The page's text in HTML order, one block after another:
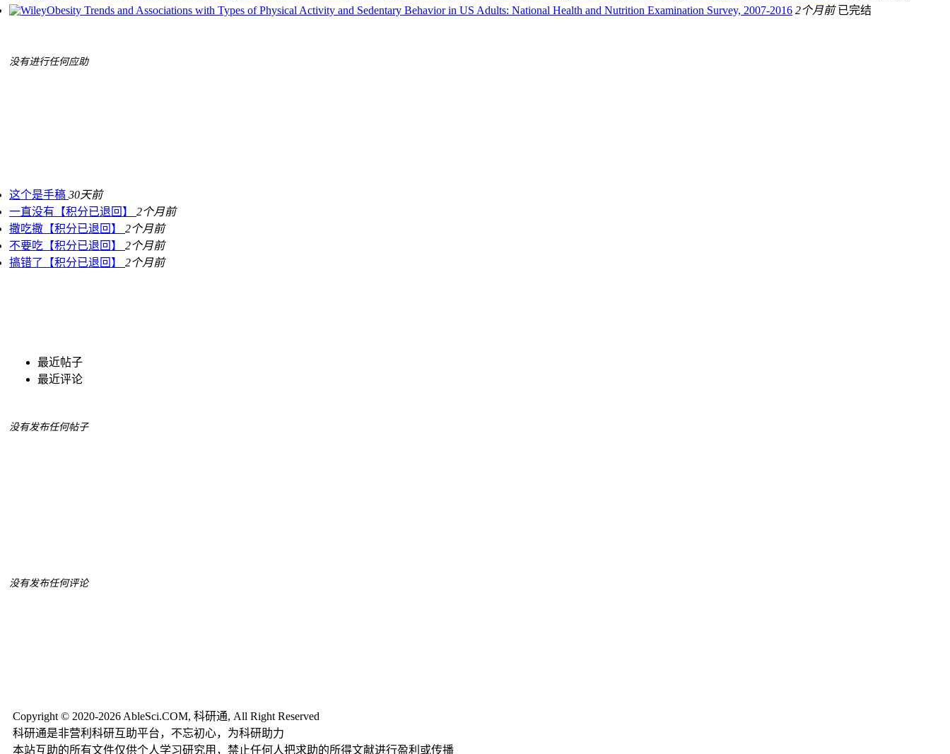
Obesity Trends and Associations with Types of Physical Activity and Sedentary Behavior in US Adults: National Health and Nutrition Examination Survey, 2007-2016 2个月前 已完结
没有进行任何应助
这个是手稿 30天前
一直没有【积分已退回】 2个月前
撒吃撒【积分已退回】 2个月前
不要吃【积分已退回】 2个月前
搞错了【积分已退回】 2个月前
最近帖子
最近评论
没有发布任何帖子
没有发布任何评论
Copyright © 2020-2026 AbleSci.COM, 科研通, All Right Reserved
科研通是非营利科研互助平台，不忘初心，为科研助力
本站互助的所有文件仅供个人学习研究用，禁止任何人把求助的所得文献进行盈利或传播